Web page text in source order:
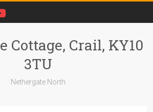
Cottage, Crail, KY10
3TU
Nethergate North